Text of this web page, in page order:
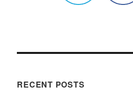
RECENT POSTS